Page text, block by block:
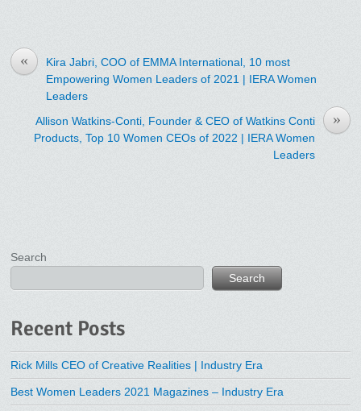
«
Kira Jabri, COO of EMMA International, 10 most
Empowering Women Leaders of 2021 | IERA Women
Leaders
»
Allison Watkins-Conti, Founder & CEO of Watkins Conti
Products, Top 10 Women CEOs of 2022 | IERA Women
Leaders
Search
Search
Recent Posts
Rick Mills CEO of Creative Realities | Industry Era
Best Women Leaders 2021 Magazines – Industry Era